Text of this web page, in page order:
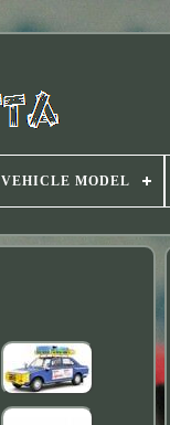
VEHICLE MODEL